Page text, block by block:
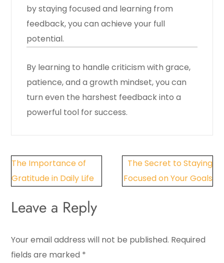
by staying focused and learning from
feedback, you can achieve your full
potential.
By learning to handle criticism with grace,
patience, and a growth mindset, you can
turn even the harshest feedback into a
powerful tool for success.
Post
navigation
The Importance of
Gratitude in Daily Life
The Secret to Staying
Focused on Your Goals
Leave a Reply
Your email address will not be published. Required
fields are marked *